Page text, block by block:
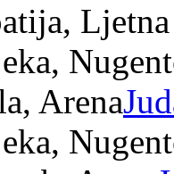
Arena